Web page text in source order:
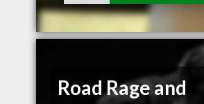
Road Rage and